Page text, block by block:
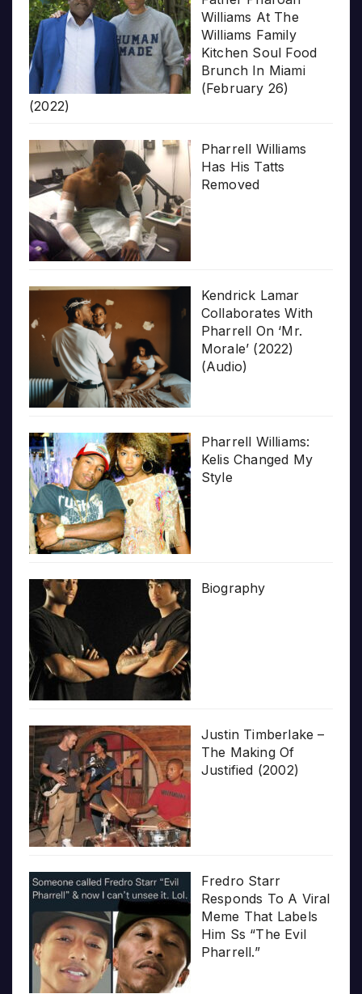
Williams At The
Williams Family
Kitchen Soul Food
Brunch In Miami
(February 26)
(2022)
Pharrell Williams
Has His Tatts
Removed
Kendrick Lamar
Collaborates With
Pharrell On ‘Mr.
Morale’ (2022)
(Audio)
Pharrell Williams:
Kelis Changed My
Style
Biography
Justin Timberlake –
The Making Of
Justified (2002)
Fredro Starr
Responds To A Viral
Meme That Labels
Him Ss “The Evil
Pharrell.”